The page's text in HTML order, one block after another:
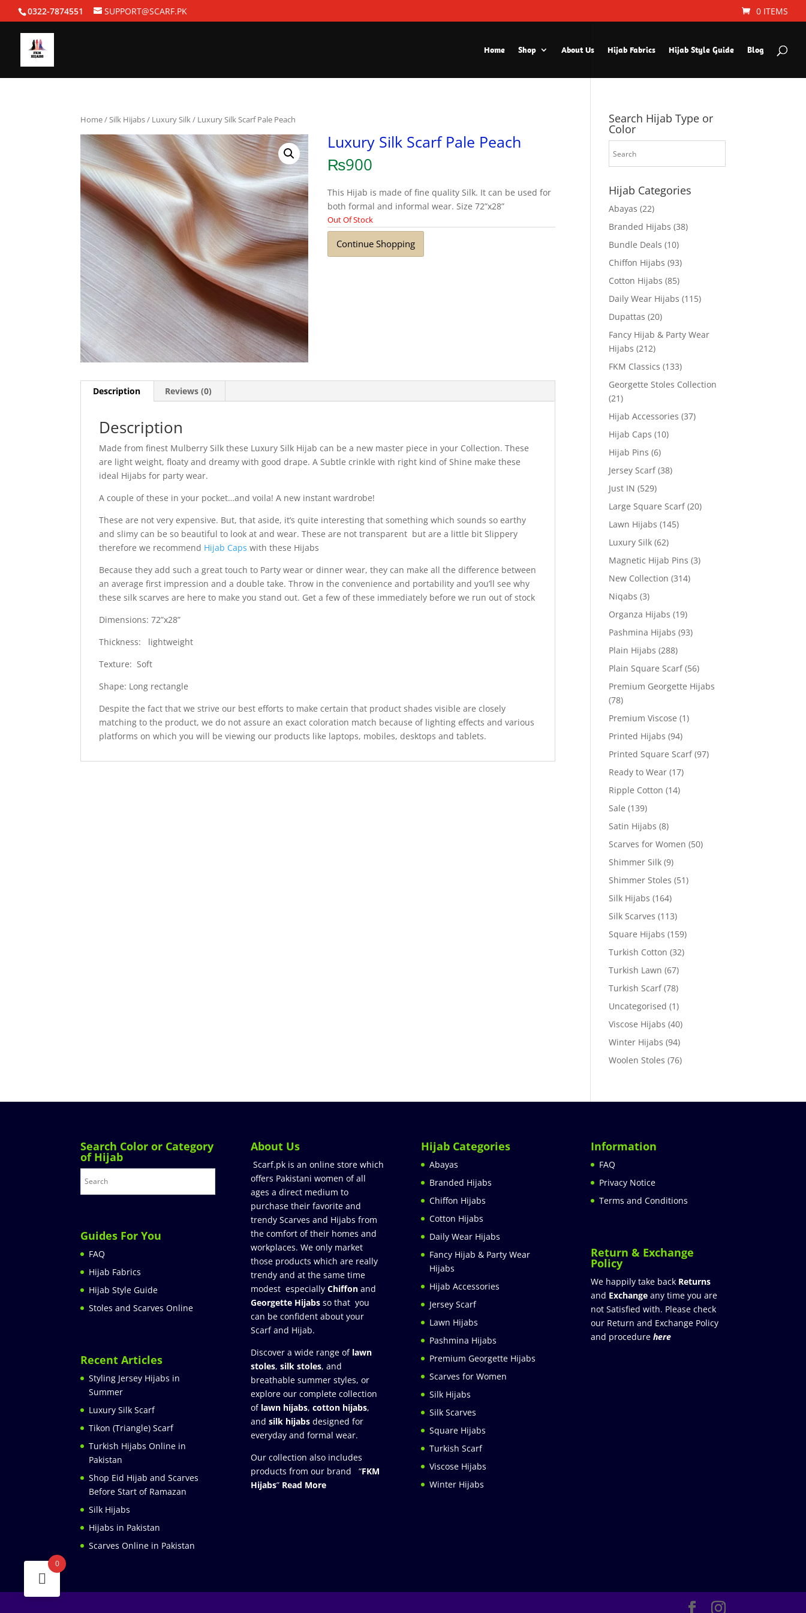
0322-7874551 SUPPORT@SCARF.PK 0 ITEMS
Home Shop About Us Hijab Fabrics Hijab Style Guide Blog
Home/Silk Hijabs/ Luxury Silk/ Luxury Silk Scarf Pale Peach
Luxury Silk Scarf Pale Peach
₨900
This Hijab is made of fine quality Silk. It can be used for
both formal and informal wear. Size 72”x28”
Out Of Stock
Continue Shopping
Description Reviews (0)
Description
Made from finest Mulberry Silk these Luxury Silk Hijab can be a new master piece in your Collection. These
are light weight, floaty and dreamy with good drape. A Subtle crinkle with right kind of Shine make these
ideal Hijabs for party wear.
A couple of these in your pocket…and voila! A new instant wardrobe!
These are not very expensive. But, that aside, it’s quite interesting that something which sounds so earthy
and slimy can be so beautiful to look at and wear. These are not transparent but are a little bit Slippery
therefore we recommend Hijab Caps with these Hijabs
Because they add such a great touch to Party wear or dinner wear, they can make all the difference between
an average first impression and a double take. Throw in the convenience and portability and you’ll see why
these silk scarves are here to make you stand out. Get a few of these immediately before we run out of stock
Dimensions: 72”x28”
Thickness: lightweight
Texture: Soft
Shape: Long rectangle
Despite the fact that we strive our best efforts to make certain that product shades visible are closely
matching to the product, we do not assure an exact coloration match because of lighting effects and various
platforms on which you will be viewing our products like laptops, mobiles, desktops and tablets.
Search Hijab Type or
Color
Hijab Categories
Abayas (22)
Branded Hijabs (38)
Bundle Deals (10)
Chiffon Hijabs (93)
Cotton Hijabs (85)
Daily Wear Hijabs (115)
Dupattas (20)
Fancy Hijab & Party Wear
Hijabs (212)
FKM Classics (133)
Georgette Stoles Collection
(21)
Hijab Accessories (37)
Hijab Caps (10)
Hijab Pins (6)
Jersey Scarf (38)
Just IN (529)
Large Square Scarf (20)
Lawn Hijabs (145)
Luxury Silk (62)
Magnetic Hijab Pins (3)
New Collection (314)
Niqabs (3)
Organza Hijabs (19)
Pashmina Hijabs (93)
Plain Hijabs (288)
Plain Square Scarf (56)
Premium Georgette Hijabs
(78)
Premium Viscose (1)
Printed Hijabs (94)
Printed Square Scarf (97)
Ready to Wear (17)
Ripple Cotton (14)
Sale (139)
Satin Hijabs (8)
Scarves for Women (50)
Shimmer Silk (9)
Shimmer Stoles (51)
Silk Hijabs (164)
Silk Scarves (113)
Square Hijabs (159)
Turkish Cotton (32)
Turkish Lawn (67)
Turkish Scarf (78)
Uncategorised (1)
Viscose Hijabs (40)
Winter Hijabs (94)
Woolen Stoles (76)
Search Color or Category
of Hijab
Guides For You
FAQ
Hijab Fabrics
Hijab Style Guide
Stoles and Scarves Online
Recent Articles
Styling Jersey Hijabs in
Summer
Luxury Silk Scarf
Tikon (Triangle) Scarf
Turkish Hijabs Online in
Pakistan
Shop Eid Hijab and Scarves
Before Start of Ramazan
Silk Hijabs
Hijabs in Pakistan
Scarves Online in Pakistan
About Us
Scarf.pk is an online store which
offers Pakistani women of all
ages a direct medium to
purchase their favorite and
trendy Scarves and Hijabs from
the comfort of their homes and
workplaces. We only market
those products which are really
trendy and at the same time
modest especially Chiffonand
Georgette Hijabsso that you
can be confident about your
Scarf and Hijab.
Discover a wide range of lawn
stoles, silk stoles, and
breathable summer styles, or
explore our complete collection
of lawn hijabs, cotton hijabs,
and silk hijabs designed for
everyday and formal wear.
Our collection also includes
products from our brand “FKM
Hijabs” Read More
Hijab Categories
Abayas
Branded Hijabs
Chiffon Hijabs
Cotton Hijabs
Daily Wear Hijabs
Fancy Hijab & Party Wear
Hijabs
Hijab Accessories
Jersey Scarf
Lawn Hijabs
Pashmina Hijabs
Premium Georgette Hijabs
Scarves for Women
Silk Hijabs
Silk Scarves
Square Hijabs
Turkish Scarf
Viscose Hijabs
Winter Hijabs
Information
FAQ
Privacy Notice
Terms and Conditions
Return & Exchange
Policy
We happily take back Returns
and Exchange any time you are
not Satisfied with. Please check
our Return and Exchange Policy
and procedure here
0